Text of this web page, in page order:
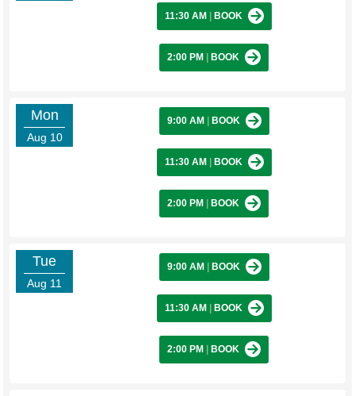
11:30 AM BOOK
2:00 PM BOOK
Mon
Aug 10
9:00 AM BOOK
11:30 AM BOOK
2:00 PM BOOK
Tue
Aug 11
9:00 AM BOOK
11:30 AM BOOK
2:00 PM BOOK